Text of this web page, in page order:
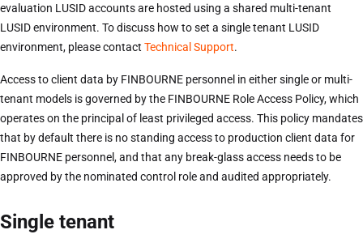
evaluation LUSID accounts are hosted using a shared multi-tenant
LUSID environment. To discuss how to set a single tenant LUSID
environment, please contact Technical Support.
Access to client data by FINBOURNE personnel in either single or multi-
tenant models is governed by the FINBOURNE Role Access Policy, which
operates on the principal of least privileged access. This policy mandates
that by default there is no standing access to production client data for
FINBOURNE personnel, and that any break-glass access needs to be
approved by the nominated control role and audited appropriately.
Single tenant